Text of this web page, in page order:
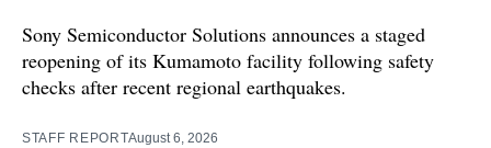
Sony Semiconductor Solutions announces a staged
reopening of its Kumamoto facility following safety
checks after recent regional earthquakes.
STAFF REPORTAugust 6, 2026